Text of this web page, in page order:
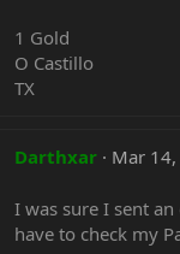
1 Gold
O Castillo
TX
Darthxar Mar
I was sure I sent
have to check my